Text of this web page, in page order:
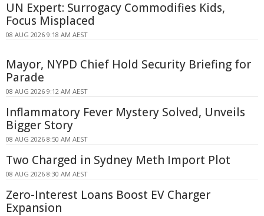
UN Expert: Surrogacy Commodifies Kids,
Focus Misplaced
08 AUG 2026 9:18 AM AEST
Mayor, NYPD Chief Hold Security Briefing for
Parade
08 AUG 2026 9:12 AM AEST
Inflammatory Fever Mystery Solved, Unveils
Bigger Story
08 AUG 2026 8:50 AM AEST
Two Charged in Sydney Meth Import Plot
08 AUG 2026 8:30 AM AEST
Zero-Interest Loans Boost EV Charger
Expansion